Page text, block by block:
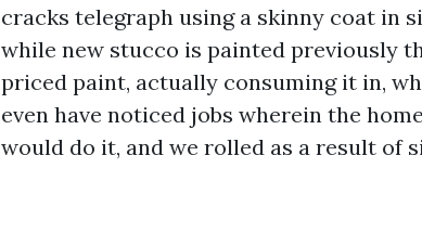
cracks telegraph using a skinny coat in
while new stucco is painted previously
priced paint, actually consuming it in,
even have noticed jobs wherein the
would do it, and we rolled as a result of